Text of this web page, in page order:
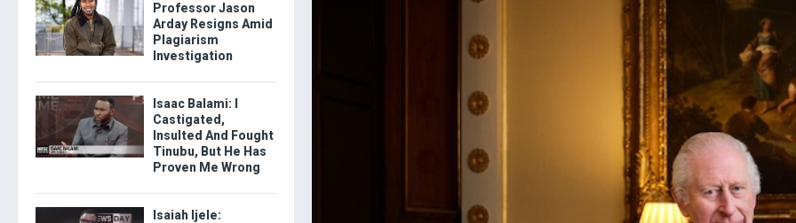
Professor Jason
Arday Resigns Amid
Plagiarism
Investigation
Isaac Balami: I
Castigated,
Insulted And Fought
Tinubu, But He Has
Proven Me Wrong
Isaiah Ijele: